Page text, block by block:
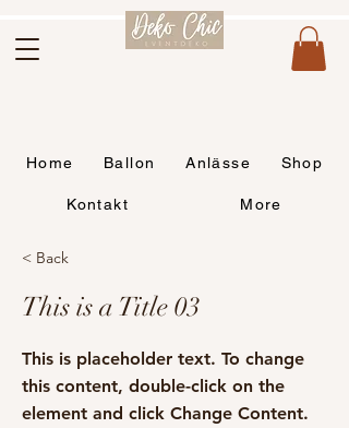
Home Ballon Anlässe Shop
Kontakt More
< Back
This is a Title 03
This is placeholder text. To change
this content, double-click on the
element and click Change Content.